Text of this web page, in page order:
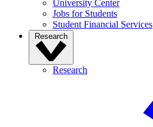
University Center
Jobs for Students
Student Financial Services
Research
Research